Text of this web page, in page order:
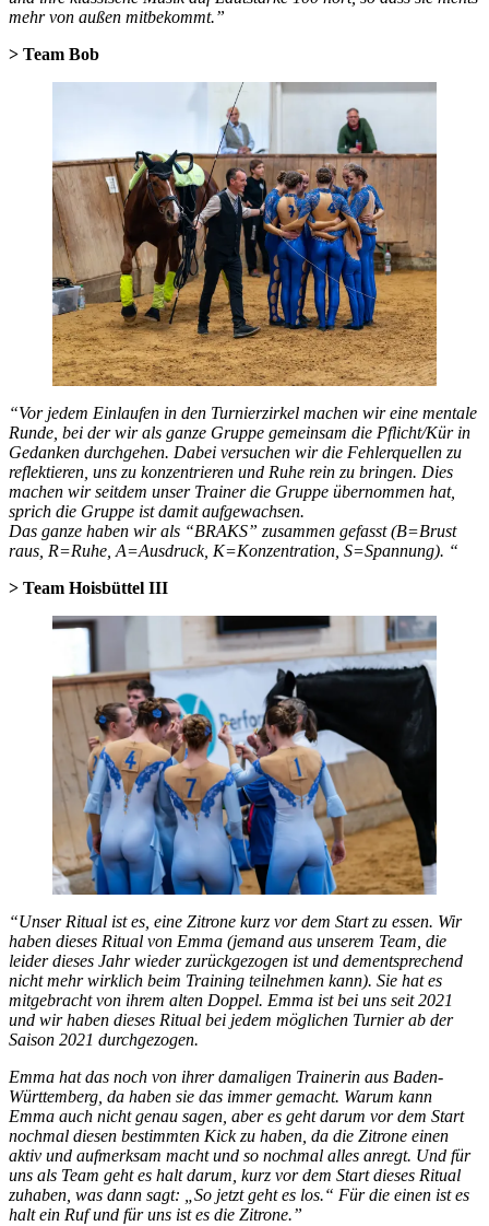
mehr von außen mitbekommt.”
> Team Bob
“Vor jedem Einlaufen in den Turnierzirkel machen wir eine mentale
Runde, bei der wir als ganze Gruppe gemeinsam die Pflicht/Kür in
Gedanken durchgehen. Dabei versuchen wir die Fehlerquellen zu
reflektieren, uns zu konzentrieren und Ruhe rein zu bringen. Dies
machen wir seitdem unser Trainer die Gruppe übernommen hat,
sprich die Gruppe ist damit aufgewachsen.
Das ganze haben wir als “BRAKS” zusammen gefasst (B=Brust
raus, R=Ruhe, A=Ausdruck, K=Konzentration, S=Spannung). “
> Team Hoisbüttel III
“Unser Ritual ist es, eine Zitrone kurz vor dem Start zu essen. Wir
haben dieses Ritual von Emma (jemand aus unserem Team, die
leider dieses Jahr wieder zurückgezogen ist und dementsprechend
nicht mehr wirklich beim Training teilnehmen kann). Sie hat es
mitgebracht von ihrem alten Doppel. Emma ist bei uns seit 2021
und wir haben dieses Ritual bei jedem möglichen Turnier ab der
Saison 2021 durchgezogen.
Emma hat das noch von ihrer damaligen Trainerin aus Baden-
Württemberg, da haben sie das immer gemacht. Warum kann
Emma auch nicht genau sagen, aber es geht darum vor dem Start
nochmal diesen bestimmten Kick zu haben, da die Zitrone einen
aktiv und aufmerksam macht und so nochmal alles anregt. Und für
uns als Team geht es halt darum, kurz vor dem Start dieses Ritual
zuhaben, was dann sagt: „So jetzt geht es los.“ Für die einen ist es
halt ein Ruf und für uns ist es die Zitrone.”